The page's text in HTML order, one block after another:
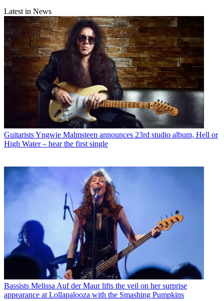
Latest in News
GuitaristsYngwie Malmsteen announces 23rd studio album, Hell or
High Water – hear the first single
Bassists Melissa Auf der Maur lifts the veil on her surprise
appearance at Lollapalooza with the Smashing Pumpkins